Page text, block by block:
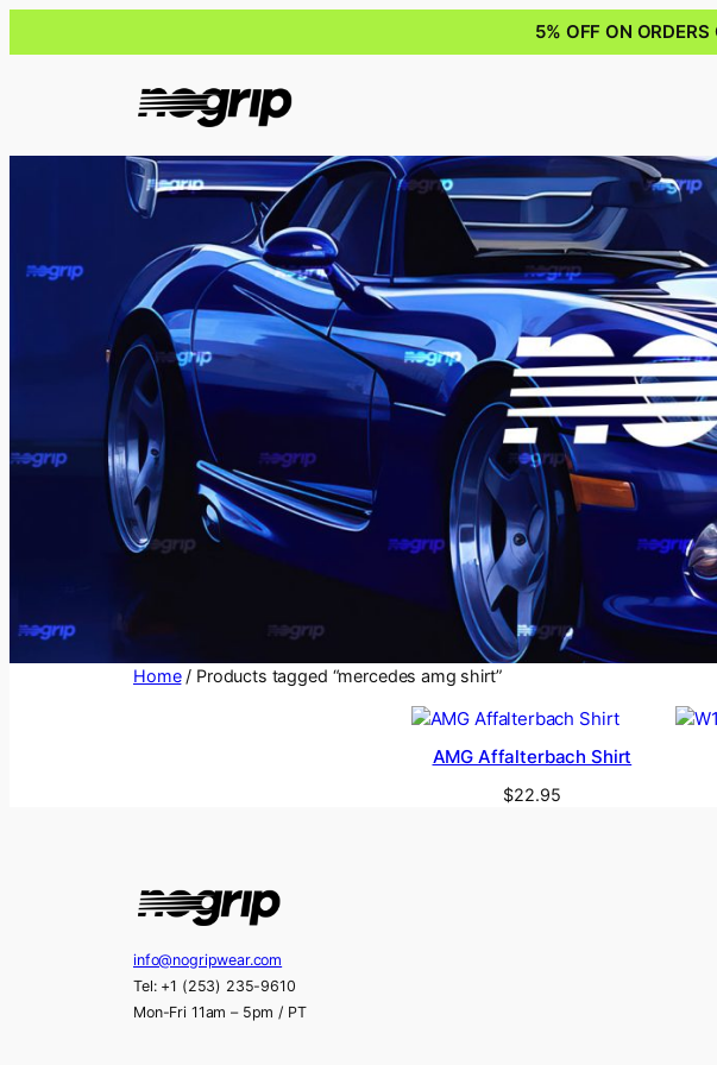
5% OFF ON
Home/ Products tagged “mercedes amg shirt”
AMG Affalterbach Shirt
$22.95
info@nogripwear.com
Tel: +1 (253) 235-9610
Mon-Fri 11am – 5pm / PT